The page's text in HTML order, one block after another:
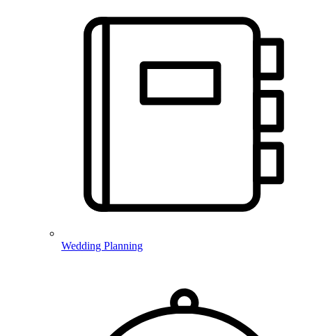
Wedding Planning